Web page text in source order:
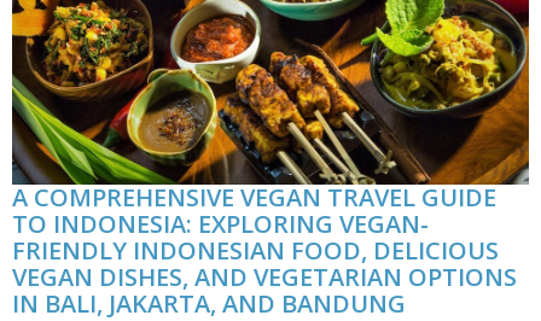
A COMPREHENSIVE VEGAN TRAVEL GUIDE
TO INDONESIA: EXPLORING VEGAN-
FRIENDLY INDONESIAN FOOD, DELICIOUS
VEGAN DISHES, AND VEGETARIAN OPTIONS
IN BALI, JAKARTA, AND BANDUNG